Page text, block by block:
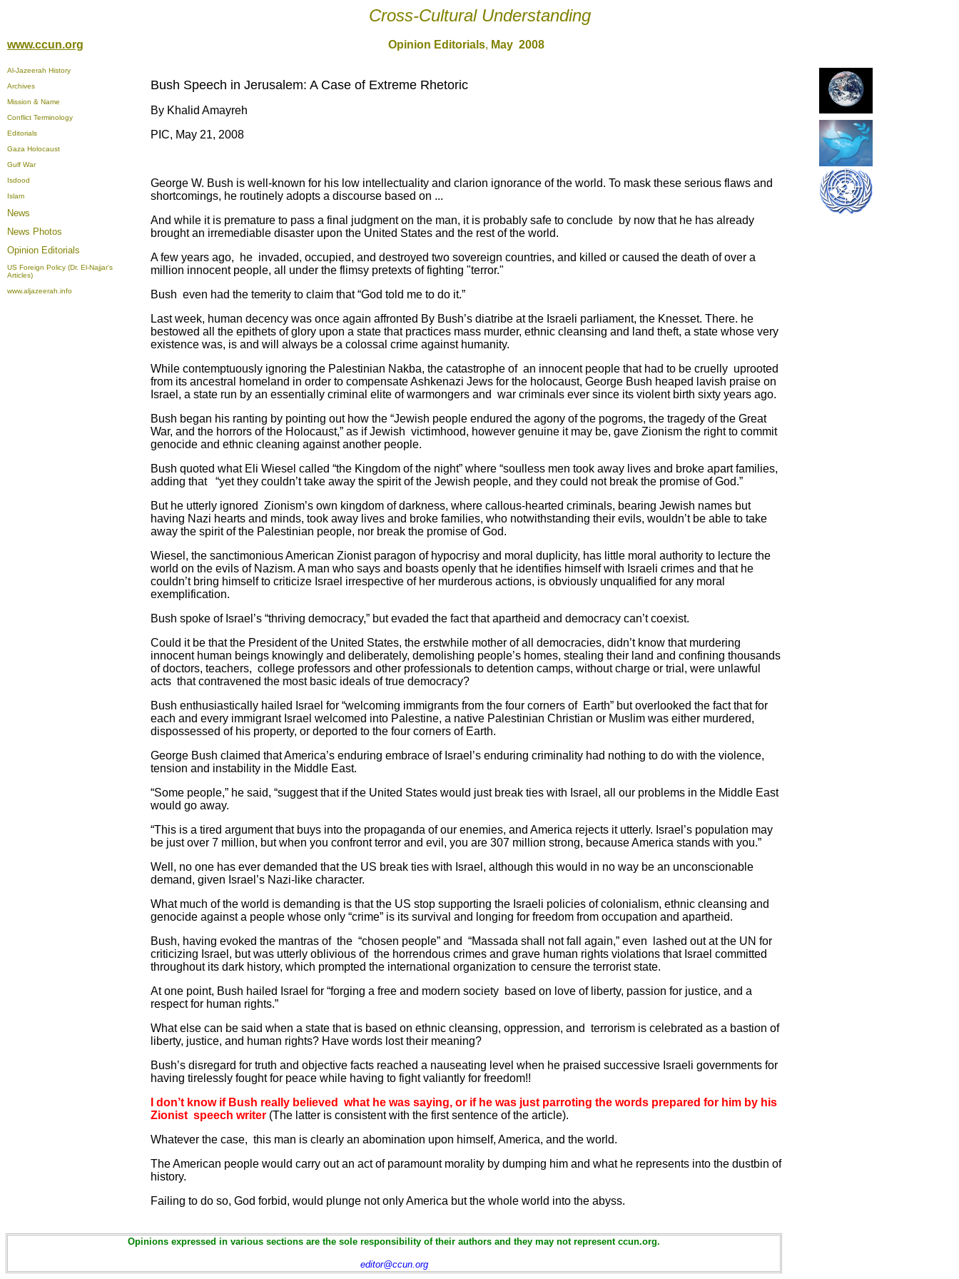
Cross-Cultural Understanding
www.ccun.org Opinion Editorial s, May 2008
Al-Jazeerah History
Archives
Mission & Name
Conflict Terminology
Editorials
Gaza Holocaust
Gulf War
Isdood
Islam
News
News Photos
Opinion Editorials
US Foreign Policy (Dr. El-Najjar's
Articles)
www.aljazeerah.info
Bush Speech in Jerusalem: A Case of Extreme Rhetoric
By Khalid Amayreh
PIC, May 21, 2008
George W. Bush is well-known for his low intellectuality and clarion ignorance of the world. To mask these serious flaws and
shortcomings, he routinely adopts a discourse based on ...
And while it is premature to pass a final judgment on the man, it is probably safe to conclude by now that he has already
brought an irremediable disaster upon the United States and the rest of the world.
A few years ago, he invaded, occupied, and destroyed two sovereign countries, and killed or caused the death of over a
million innocent people, all under the flimsy pretexts of fighting "terror."
Bush even had the temerity to claim that “God told me to do it.”
Last week, human decency was once again affronted By Bush’s diatribe at the Israeli parliament, the Knesset. There. he
bestowed all the epithets of glory upon a state that practices mass murder, ethnic cleansing and land theft, a state whose very
existence was, is and will always be a colossal crime against humanity.
While contemptuously ignoring the Palestinian Nakba, the catastrophe of an innocent people that had to be cruelly uprooted
from its ancestral homeland in order to compensate Ashkenazi Jews for the holocaust, George Bush heaped lavish praise on
Israel, a state run by an essentially criminal elite of warmongers and war criminals ever since its violent birth sixty years ago.
Bush began his ranting by pointing out how the “Jewish people endured the agony of the pogroms, the tragedy of the Great
War, and the horrors of the Holocaust,” as if Jewish victimhood, however genuine it may be, gave Zionism the right to commit
genocide and ethnic cleaning against another people.
Bush quoted what Eli Wiesel called “the Kingdom of the night” where “soulless men took away lives and broke apart families,
adding that “yet they couldn’t take away the spirit of the Jewish people, and they could not break the promise of God.”
But he utterly ignored Zionism’s own kingdom of darkness, where callous-hearted criminals, bearing Jewish names but
having Nazi hearts and minds, took away lives and broke families, who notwithstanding their evils, wouldn’t be able to take
away the spirit of the Palestinian people, nor break the promise of God.
Wiesel, the sanctimonious American Zionist paragon of hypocrisy and moral duplicity, has little moral authority to lecture the
world on the evils of Nazism. A man who says and boasts openly that he identifies himself with Israeli crimes and that he
couldn’t bring himself to criticize Israel irrespective of her murderous actions, is obviously unqualified for any moral
exemplification.
Bush spoke of Israel’s “thriving democracy,” but evaded the fact that apartheid and democracy can’t coexist.
Could it be that the President of the United States, the erstwhile mother of all democracies, didn’t know that murdering
innocent human beings knowingly and deliberately, demolishing people’s homes, stealing their land and confining thousands
of doctors, teachers, college professors and other professionals to detention camps, without charge or trial, were unlawful
acts that contravened the most basic ideals of true democracy?
Bush enthusiastically hailed Israel for “welcoming immigrants from the four corners of Earth” but overlooked the fact that for
each and every immigrant Israel welcomed into Palestine, a native Palestinian Christian or Muslim was either murdered,
dispossessed of his property, or deported to the four corners of Earth.
George Bush claimed that America’s enduring embrace of Israel’s enduring criminality had nothing to do with the violence,
tension and instability in the Middle East.
“Some people,” he said, “suggest that if the United States would just break ties with Israel, all our problems in the Middle East
would go away.
“This is a tired argument that buys into the propaganda of our enemies, and America rejects it utterly. Israel’s population may
be just over 7 million, but when you confront terror and evil, you are 307 million strong, because America stands with you.”
Well, no one has ever demanded that the US break ties with Israel, although this would in no way be an unconscionable
demand, given Israel’s Nazi-like character.
What much of the world is demanding is that the US stop supporting the Israeli policies of colonialism, ethnic cleansing and
genocide against a people whose only “crime” is its survival and longing for freedom from occupation and apartheid.
Bush, having evoked the mantras of the “chosen people” and “Massada shall not fall again,” even lashed out at the UN for
criticizing Israel, but was utterly oblivious of the horrendous crimes and grave human rights violations that Israel committed
throughout its dark history, which prompted the international organization to censure the terrorist state.
At one point, Bush hailed Israel for “forging a free and modern society based on love of liberty, passion for justice, and a
respect for human rights.”
What else can be said when a state that is based on ethnic cleansing, oppression, and terrorism is celebrated as a bastion of
liberty, justice, and human rights? Have words lost their meaning?
Bush’s disregard for truth and objective facts reached a nauseating level when he praised successive Israeli governments for
having tirelessly fought for peace while having to fight valiantly for freedom!!
I don’t know if Bush really believed what he was saying, or if he was just parroting the words prepared for him by his
Zionist speech writer (The latter is consistent with the first sentence of the article).
Whatever the case, this man is clearly an abomination upon himself, America, and the world.
The American people would carry out an act of paramount morality by dumping him and what he represents into the dustbin of
history.
Failing to do so, God forbid, would plunge not only America but the whole world into the abyss.
Opinions expressed in various sections are the sole responsibility of their authors and they may not represent ccun.org.
editor@ccun.org